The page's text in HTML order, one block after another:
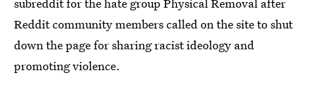
Reddit community members called on the site to shut
down the page for sharing racist ideology and
promoting violence.